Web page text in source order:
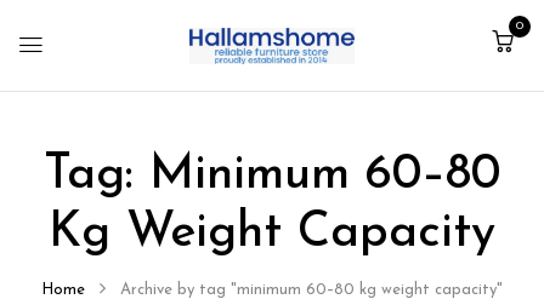
0
Tag: Minimum 60–80
Kg Weight Capacity
Home Archive by tag "minimum 60–80 kg weight capacity"